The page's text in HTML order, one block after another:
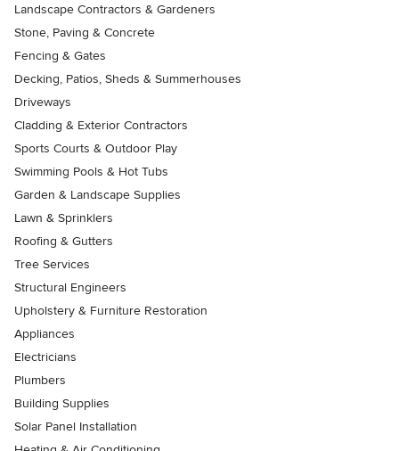
Landscape Contractors & Gardeners
Stone, Paving & Concrete
Fencing & Gates
Decking, Patios, Sheds & Summerhouses
Driveways
Cladding & Exterior Contractors
Sports Courts & Outdoor Play
Swimming Pools & Hot Tubs
Garden & Landscape Supplies
Lawn & Sprinklers
Roofing & Gutters
Tree Services
Structural Engineers
Upholstery & Furniture Restoration
Appliances
Electricians
Plumbers
Building Supplies
Solar Panel Installation